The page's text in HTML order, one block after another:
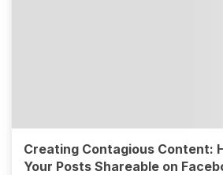
Creating Contagious Content:
Your Posts Shareable on